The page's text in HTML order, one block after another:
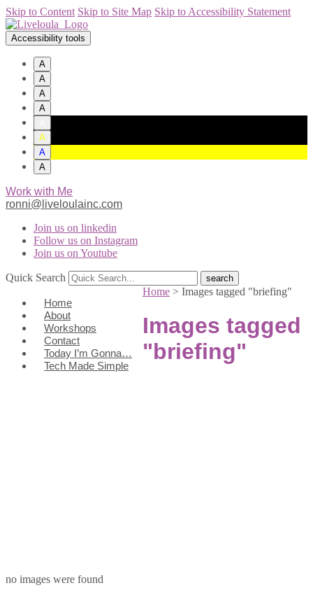
Skip to Content Skip to Site Map Skip to Accessibility Statement
Accessibility tools
A
A
A
A
A
A
A
Work with Me
ronni@liveloulainc.com
Join us on linkedin
Follow us on Instagram
Join us on Youtube
Quick Search
Home
About
Workshops
Contact
Today I’m Gonna…
Tech Made Simple
Home > Images tagged "briefing"
Images tagged
"briefing"
no images were found